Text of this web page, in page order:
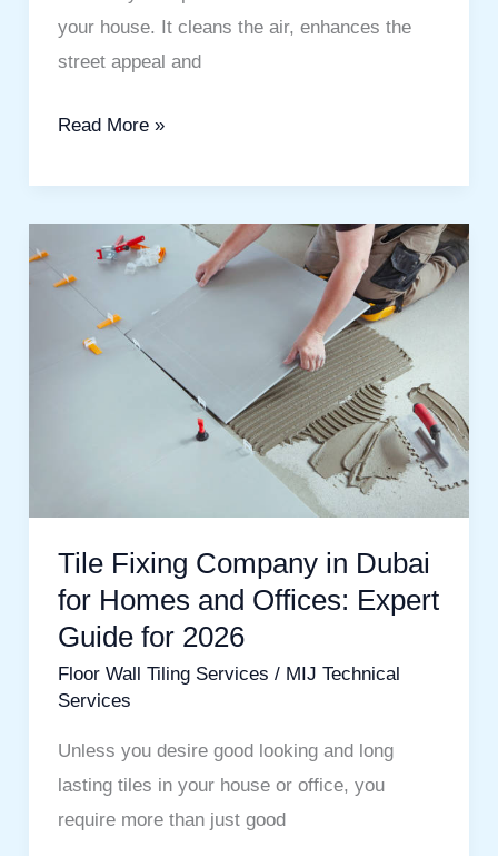
your house. It cleans the air, enhances the
street appeal and
Read More »
Tile Fixing Company in Dubai
for Homes and Offices: Expert
Guide for 2026
Floor Wall Tiling Services / MIJ Technical
Services
Unless you desire good looking and long
lasting tiles in your house or office, you
require more than just good
Fixing
Company
Offices:
Expert
Guide
2026